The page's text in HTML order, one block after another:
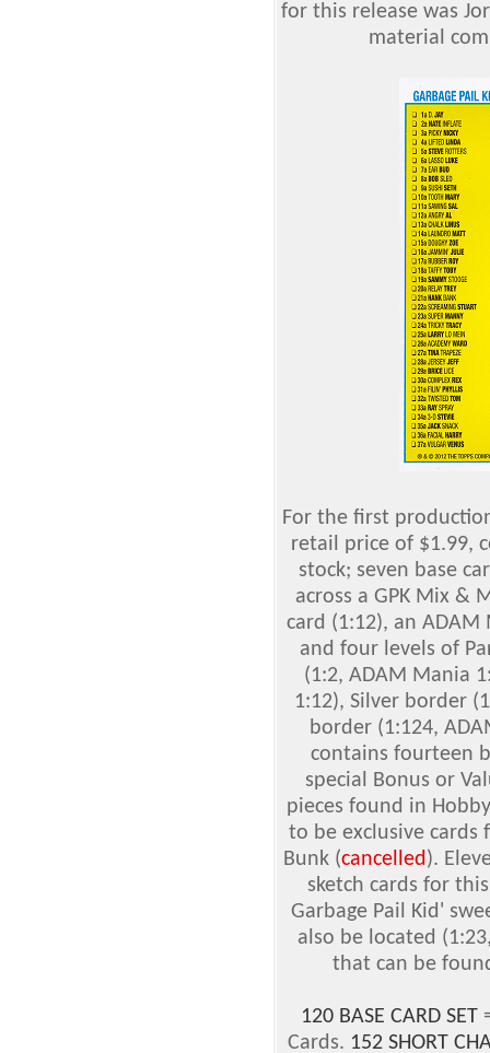
for this release was
material
For the first
retail price of $1.99,
stock; seven base
across a GPK Mix &
card (1:12), an
and four levels of
(1:2, ADAM Mania
1:12), Silver border
border (1:124,
contains fourteen
special Bonus or
pieces found in
to be exclusive cards
Bunk (cancelled).
sketch cards for
Garbage Pail Kid'
also be located
that can be
120 BASE CARD SET
Cards. 152 SHORT